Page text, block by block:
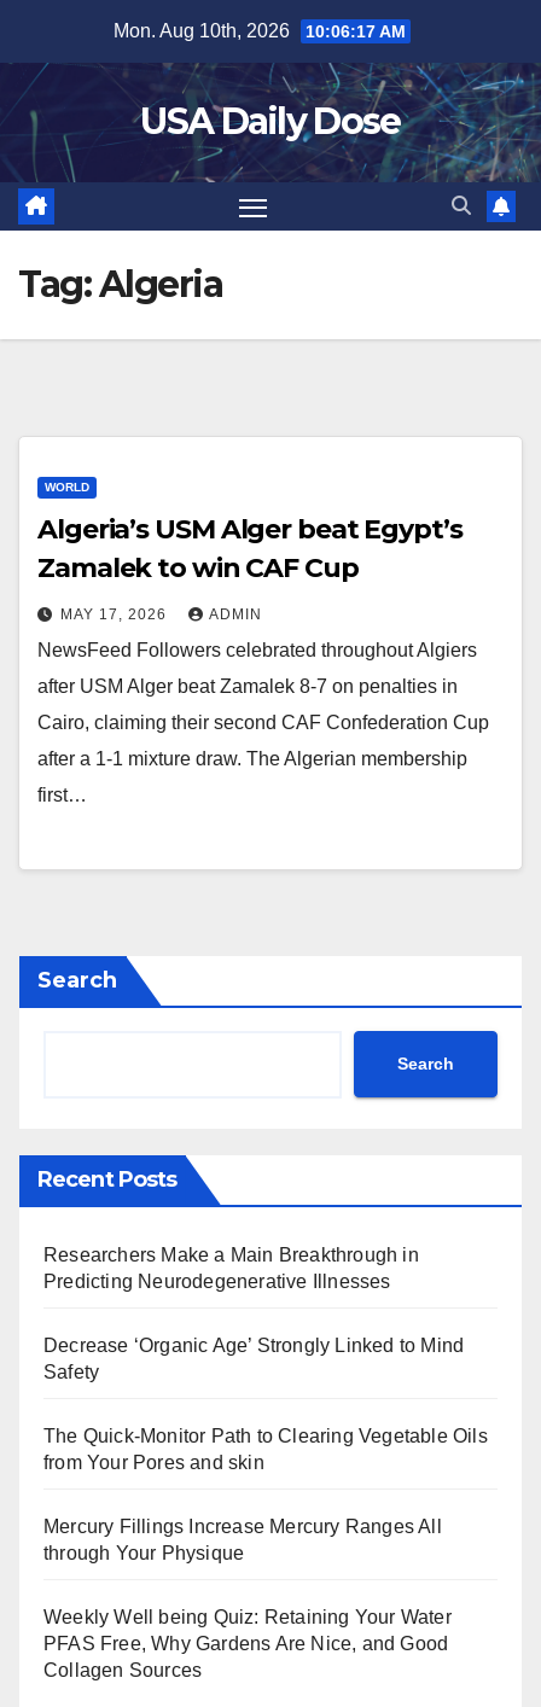
content
Mon. Aug 10th, 2026 10:06:17 AM
USA Daily Dose
Tag:Algeria
WORLD
Algeria’s USM Alger beat Egypt’s
Zamalek to win CAF Cup
MAY 17, 2026 ADMIN
NewsFeed Followers celebrated throughout Algiers
after USM Alger beat Zamalek 8-7 on penalties in
Cairo, claiming their second CAF Confederation Cup
after a 1-1 mixture draw. The Algerian membership
first…
Search
Search
Recent Posts
Researchers Make a Main Breakthrough in
Predicting Neurodegenerative Illnesses
Decrease ‘Organic Age’ Strongly Linked to Mind
Safety
The Quick-Monitor Path to Clearing Vegetable Oils
from Your Pores and skin
Mercury Fillings Increase Mercury Ranges All
through Your Physique
Weekly Well being Quiz: Retaining Your Water
PFAS Free, Why Gardens Are Nice, and Good
Collagen Sources